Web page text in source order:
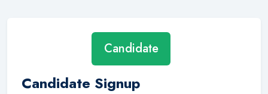
Candidate
Candidate Signup